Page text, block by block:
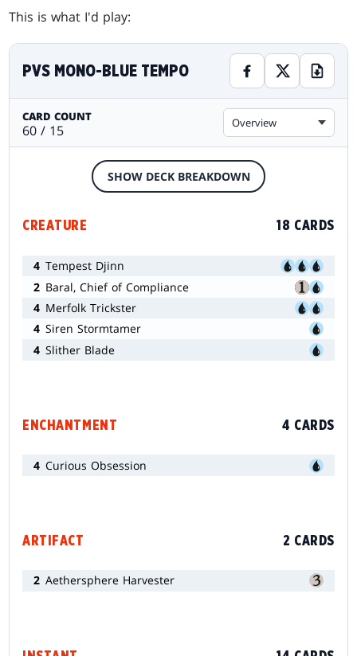
This is what I'd play:
PVS MONO-BLUE TEMPO
CARD COUNT
60 / 15 Overview
SHOW DECK BREAKDOWN
CREATURE 18 CARDS
4 Tempest Djinn
2 Baral, Chief of Compliance
4 Merfolk Trickster
4 Siren Stormtamer
4 Slither Blade
ENCHANTMENT 4 CARDS
4 Curious Obsession
ARTIFACT 2 CARDS
2 Aethersphere Harvester